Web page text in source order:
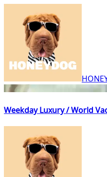
Weekday Luxury / World